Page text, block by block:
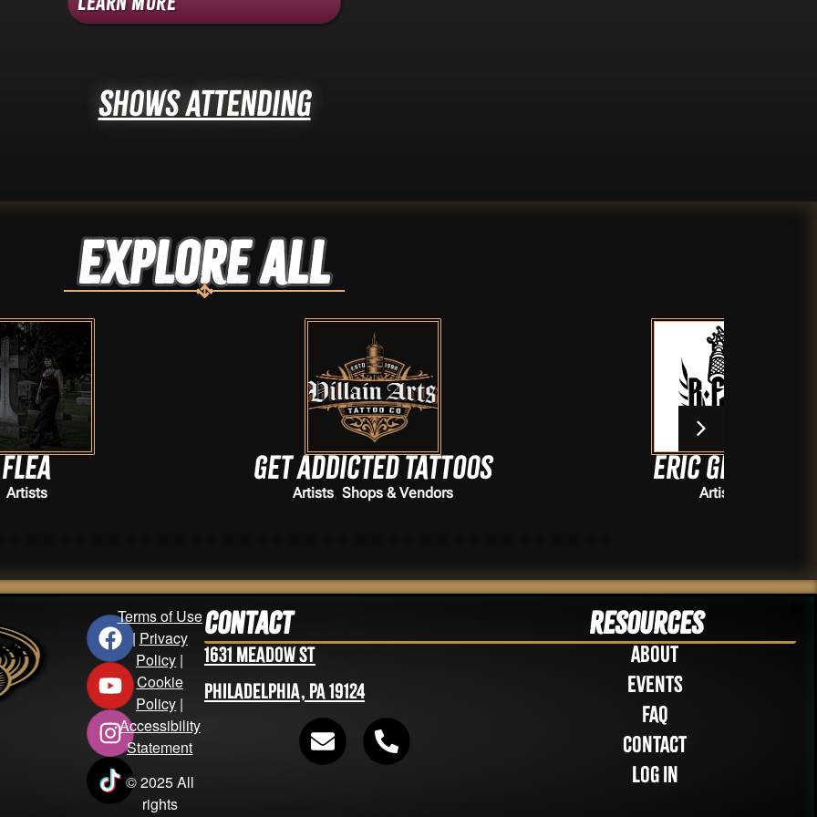
Shows Attending
Explore ALL
Get addicted tattoos
Shops & Vendors
Eric Grover
Terms of Use
| Privacy
Policy |
Cookie
Policy |
Accessibility
Statement
© 2025 All
rights
Contact
1631 Meadow St
Philadelphia, PA 19124
Resources
About
Events
FAQ
Contact
Log in